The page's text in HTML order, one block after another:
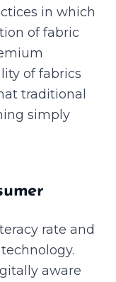
in which
of fabric
of fabrics
traditional
simply
rate and
aware